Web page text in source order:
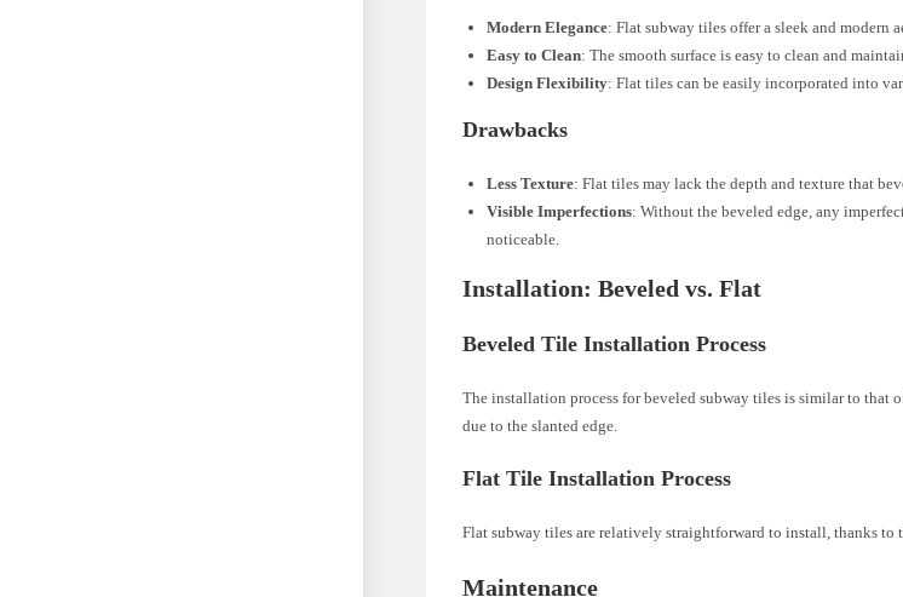
Modern Elegance: Flat subway tiles offer a sleek and modern
Easy to Clean: The smooth surface is easy to clean and
Design Flexibility: Flat tiles can be easily incorporated into
Drawbacks
Less Texture: Flat tiles may lack the depth and texture that
Visible Imperfections: Without the beveled edge, any
noticeable.
Installation: Beveled vs. Flat
Beveled Tile Installation Process
The installation process for beveled subway tiles is similar to that
due to the slanted edge.
Flat Tile Installation Process
Flat subway tiles are relatively straightforward to install, thanks to
Maintenance